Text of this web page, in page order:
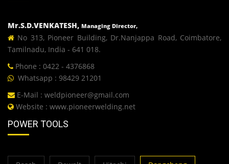
Mr.S.D.VENKATESH, Managing Director,
No 313, Pioneer Building, Dr.Nanjappa Road, Coimbatore,
Tamilnadu, India - 641 018.
Phone : 0422 - 4376868
Whatsapp : 98429 21201
E-Mail : weldpioneer@gmail.com
Website : www.pioneerwelding.net
POWER TOOLS